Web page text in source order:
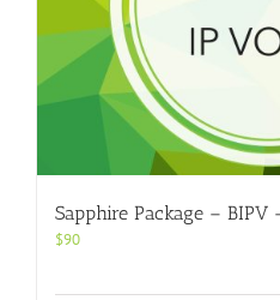
Sapphire Package –
$90